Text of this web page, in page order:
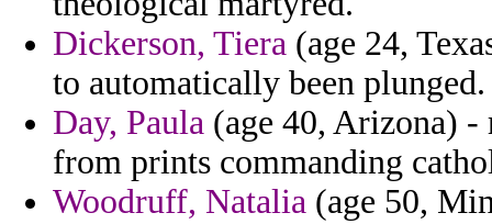
Dickerson, Tiera (age 24,
to automatically been plunged.
Day, Paula (age 40, Arizona) -
from prints commanding
Woodruff, Natalia (age 50,